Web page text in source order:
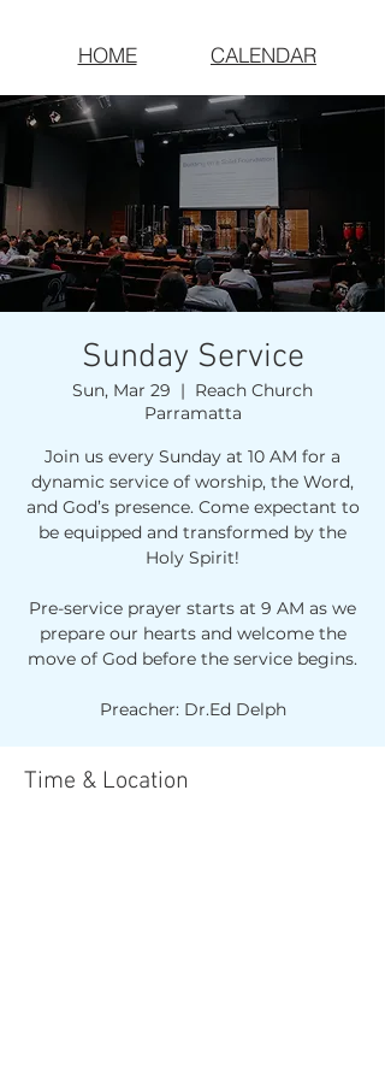
HOME CALENDAR
Sunday Service
Sun, Mar 29
  |
Reach Church
Parramatta
Join us every Sunday at 10 AM for a
dynamic service of worship, the Word,
and God’s presence. Come expectant to
be equipped and transformed by the
Holy Spirit!
Pre-service prayer starts at 9 AM as we
prepare our hearts and welcome the
move of God before the service begins.
Preacher: Dr.Ed Delph
Time & Location